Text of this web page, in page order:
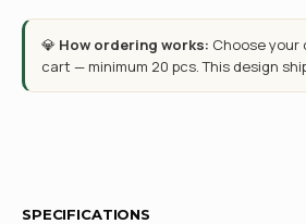
💎 How ordering works: Choose
cart — minimum 20 pcs. This design
SPECIFICATIONS